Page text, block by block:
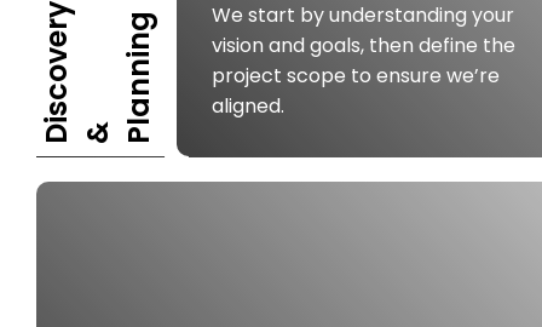
D
I
S
C
O
V
E
R
Y &
P
L
A
N
N
I
N G
We start by understanding your
vision and goals, then define the
project scope to ensure we’re
aligned.